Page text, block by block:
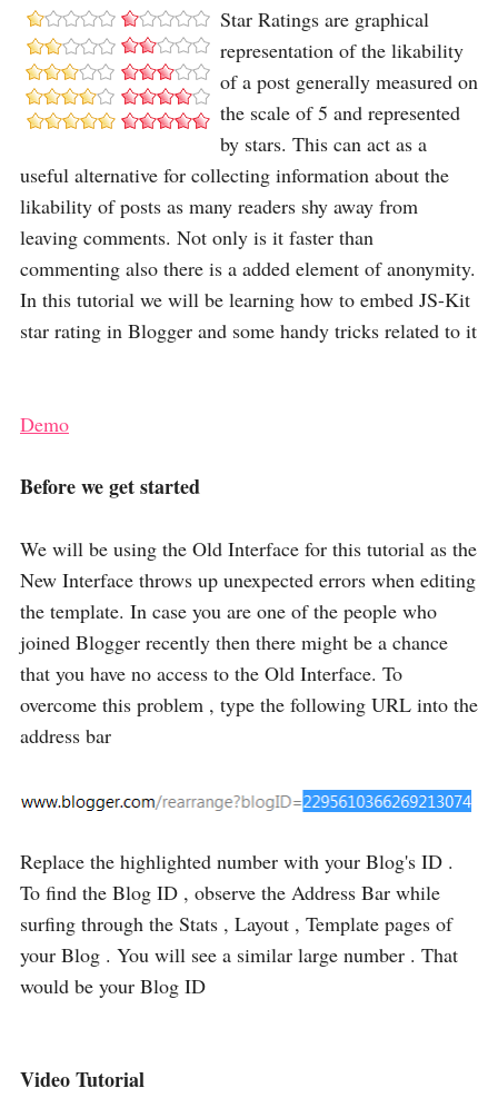
Star Ratings are graphical
representation of the likability
of a post generally measured on
the scale of 5 and represented
by stars. This can act as a
useful alternative for collecting information about the
likability of posts as many readers shy away from
leaving comments. Not only is it faster than
commenting also there is a added element of anonymity.
In this tutorial we will be learning how to embed JS-Kit
star rating in Blogger and some handy tricks related to it
Demo
Before we get started
We will be using the Old Interface for this tutorial as the
New Interface throws up unexpected errors when editing
the template. In case you are one of the people who
joined Blogger recently then there might be a chance
that you have no access to the Old Interface. To
overcome this problem , type the following URL into the
address bar
Replace the highlighted number with your Blog's ID .
To find the Blog ID , observe the Address Bar while
surfing through the Stats , Layout , Template pages of
your Blog . You will see a similar large number . That
would be your Blog ID
Video Tutorial